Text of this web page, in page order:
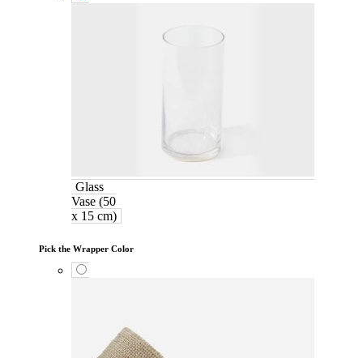
Glass
Vase (50
x 15 cm)
Pick the Wrapper Color